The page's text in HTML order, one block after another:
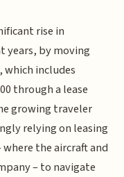
rise in
years, by moving
includes
through a lease
growing traveler
relying on leasing
the aircraft and
– to navigate